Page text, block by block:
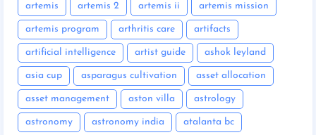
artemis artemis 2 artemis ii artemis mission
artemis program arthritis care artifacts
artificial intelligence artist guide ashok leyland
asia cup asparagus cultivation asset allocation
asset management aston villa astrology
astronomy astronomy india atalanta bc